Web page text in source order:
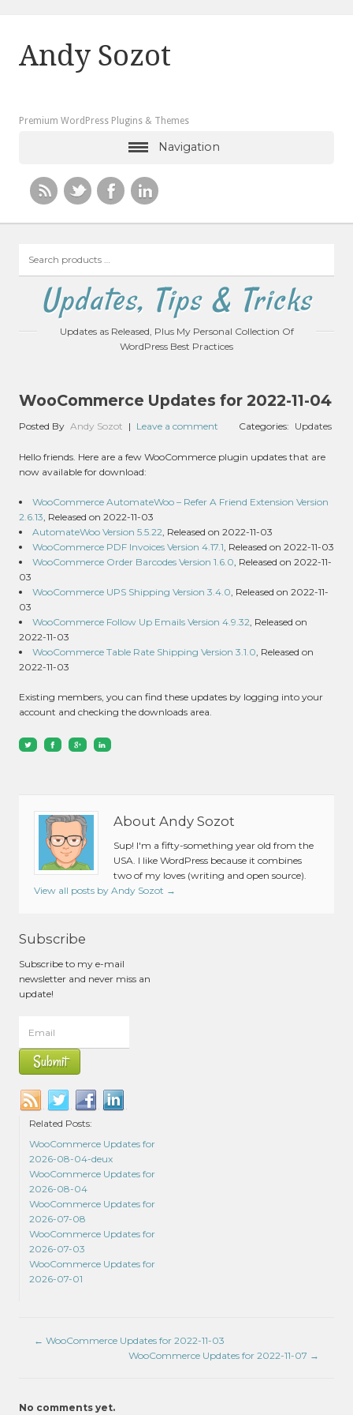
Andy Sozot
Premium WordPress Plugins & Themes
Navigation
products
Updates, Tips & Tricks
Updates as Released, Plus My Personal Collection Of
WordPress Best Practices
WooCommerce Updates for 2022-11-04
Posted By Andy Sozot | Leave a comment Categories: Updates
Hello friends. Here are a few WooCommerce plugin updates that are
now available for download:
WooCommerce AutomateWoo – Refer A Friend Extension Version
2.6.13, Released on 2022-11-03
AutomateWoo Version 5.5.22, Released on 2022-11-03
WooCommerce PDF Invoices Version 4.17.1, Released on 2022-11-03
WooCommerce Order Barcodes Version 1.6.0, Released on 2022-11-
03
WooCommerce UPS Shipping Version 3.4.0, Released on 2022-11-
03
WooCommerce Follow Up Emails Version 4.9.32, Released on
2022-11-03
WooCommerce Table Rate Shipping Version 3.1.0, Released on
2022-11-03
Existing members, you can find these updates by logging into your
account and checking the downloads area.
About Andy Sozot
Sup! I'm a fifty-something year old from the
USA. I like WordPress because it combines
two of my loves (writing and open source).
View all posts by Andy Sozot →
Subscribe
Subscribe to my e-mail
newsletter and never miss an
update!
Related Posts:
WooCommerce Updates for
2026-08-04-deux
WooCommerce Updates for
2026-08-04
WooCommerce Updates for
2026-07-08
WooCommerce Updates for
2026-07-03
WooCommerce Updates for
2026-07-01
← WooCommerce Updates for 2022-11-03
WooCommerce Updates for 2022-11-07 →
No comments yet.